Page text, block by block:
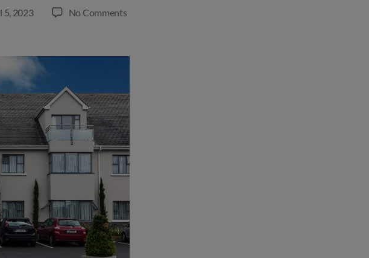
5, 2023 No Commentson
acquires
Kildare
Hotel